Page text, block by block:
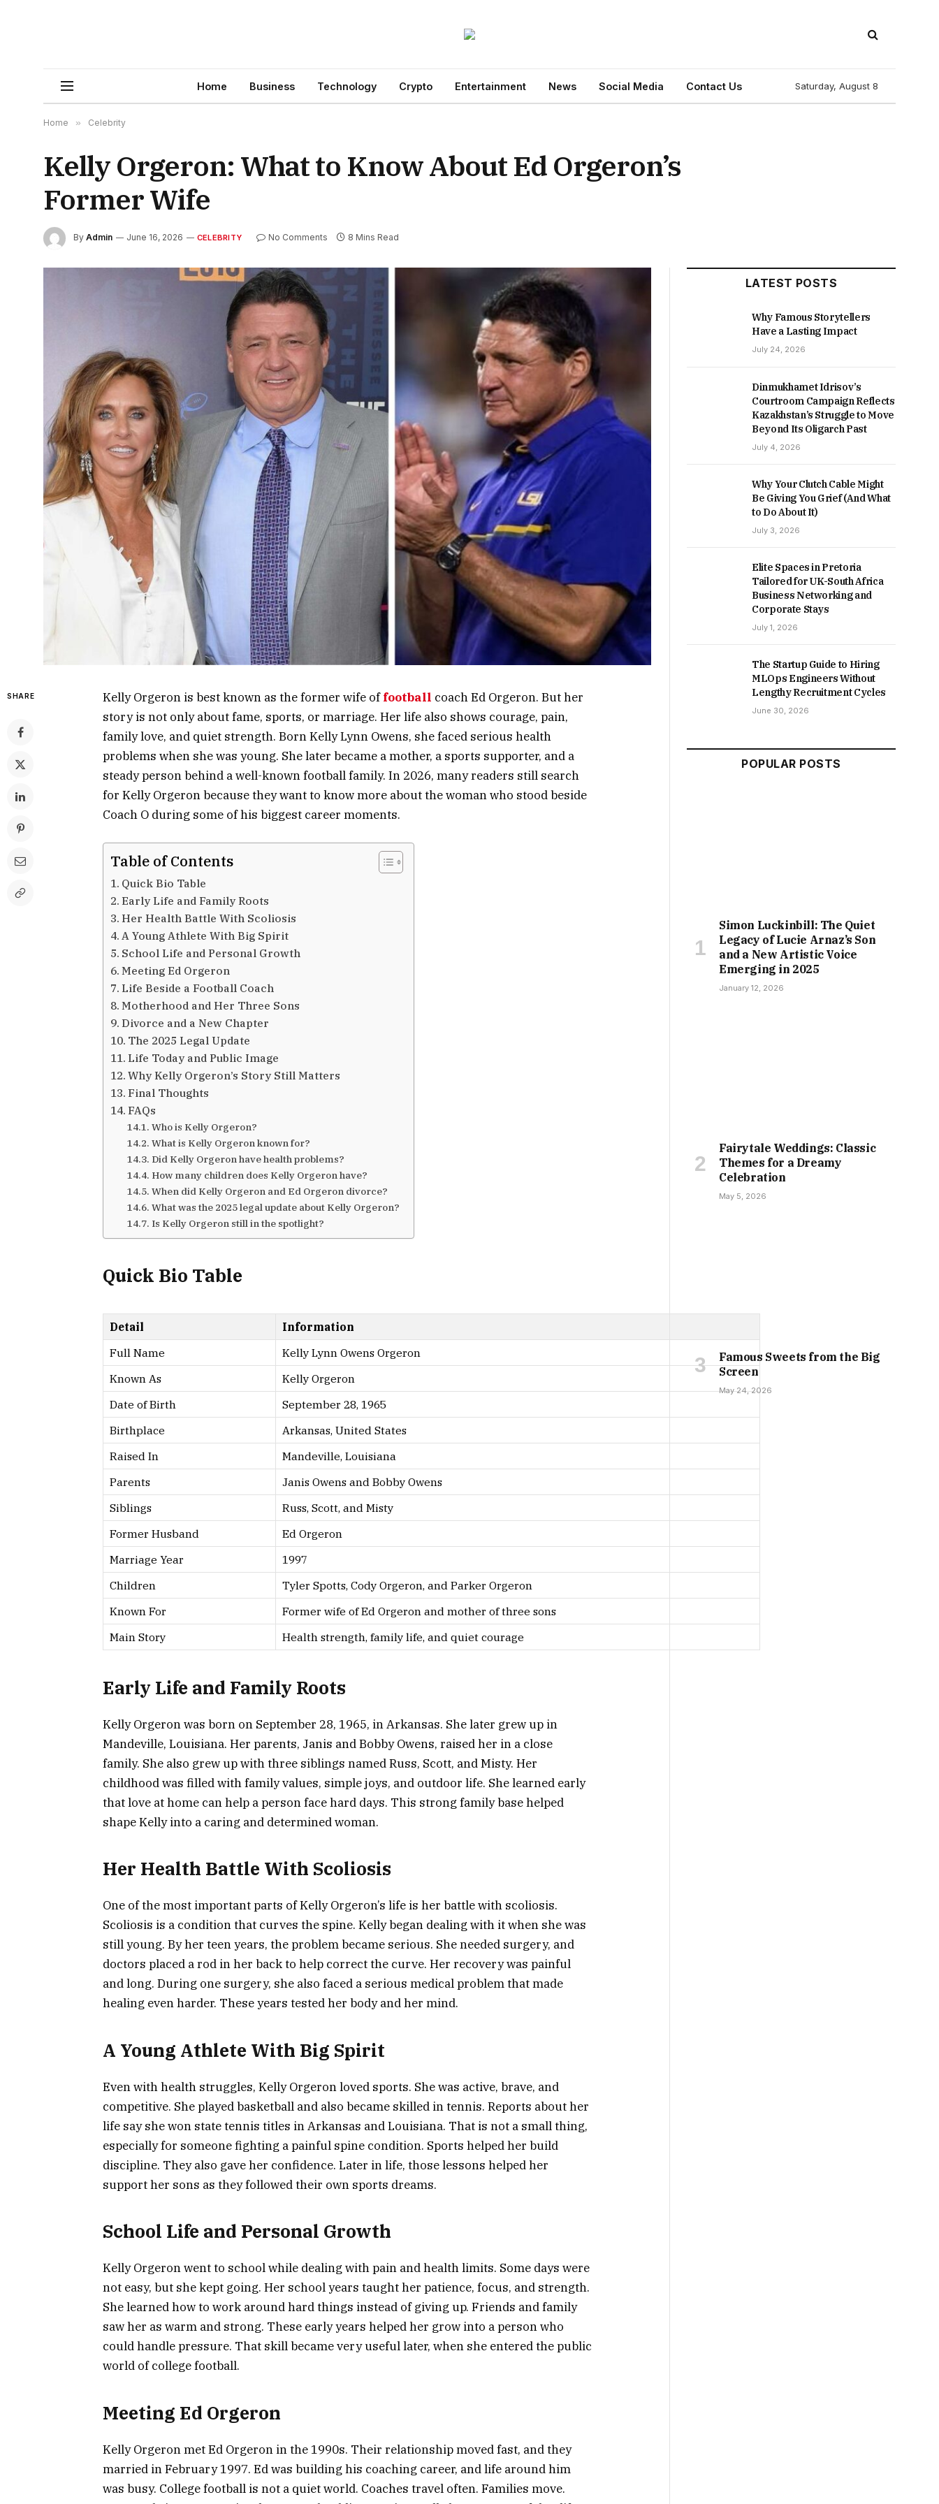
Home Business Technology Crypto Entertainment News Social Media Contact Us Saturday, August 8
Home » Celebrity
Kelly Orgeron: What to Know About Ed Orgeron’s
Former Wife
By Admin June 16, 2026 CELEBRITY No Comments 8 Mins Read
SHARE Kelly Orgeron is best known as the former wife offootball coach Ed Orgeron. But her
story is not only about fame, sports, or marriage. Her life also shows courage, pain,
family love, and quiet strength. Born Kelly Lynn Owens, she faced serious health
problems when she was young. She later became a mother, a sports supporter, and a
steady person behind a well-known football family. In 2026, many readers still search
for Kelly Orgeron because they want to know more about the woman who stood beside
Coach O during some of his biggest career moments.
Table of Contents
Quick Bio Table
Early Life and Family Roots
Her Health Battle With Scoliosis
A Young Athlete With Big Spirit
School Life and Personal Growth
Meeting Ed Orgeron
Life Beside a Football Coach
Motherhood and Her Three Sons
Divorce and a New Chapter
The 2025 Legal Update
Life Today and Public Image
Why Kelly Orgeron’s Story Still Matters
Final Thoughts
FAQs
Who is Kelly Orgeron?
What is Kelly Orgeron known for?
Did Kelly Orgeron have health problems?
How many children does Kelly Orgeron have?
When did Kelly Orgeron and Ed Orgeron divorce?
What was the 2025 legal update about Kelly Orgeron?
Is Kelly Orgeron still in the spotlight?
Quick Bio Table
Detail
Information
Full Name
Kelly Lynn Owens Orgeron
Known As
Kelly Orgeron
Date of Birth
September 28, 1965
Birthplace
Arkansas, United States
Raised In
Mandeville, Louisiana
Parents
Janis Owens and Bobby Owens
Siblings
Russ, Scott, and Misty
Former Husband
Ed Orgeron
Marriage Year
1997
Children
Tyler Spotts, Cody Orgeron, and Parker Orgeron
Known For
Former wife of Ed Orgeron and mother of three sons
Main Story
Health strength, family life, and quiet courage
Early Life and Family Roots
Kelly Orgeron was born on September 28, 1965, in Arkansas. She later grew up in
Mandeville, Louisiana. Her parents, Janis and Bobby Owens, raised her in a close
family. She also grew up with three siblings named Russ, Scott, and Misty. Her
childhood was filled with family values, simple joys, and outdoor life. She learned early
that love at home can help a person face hard days. This strong family base helped
shape Kelly into a caring and determined woman.
Her Health Battle With Scoliosis
One of the most important parts of Kelly Orgeron’s life is her battle with scoliosis.
Scoliosis is a condition that curves the spine. Kelly began dealing with it when she was
still young. By her teen years, the problem became serious. She needed surgery, and
doctors placed a rod in her back to help correct the curve. Her recovery was painful
and long. During one surgery, she also faced a serious medical problem that made
healing even harder. These years tested her body and her mind.
A Young Athlete With Big Spirit
Even with health struggles, Kelly Orgeron loved sports. She was active, brave, and
competitive. She played basketball and also became skilled in tennis. Reports about her
life say she won state tennis titles in Arkansas and Louisiana. That is not a small thing,
especially for someone fighting a painful spine condition. Sports helped her build
discipline. They also gave her confidence. Later in life, those lessons helped her
support her sons as they followed their own sports dreams.
School Life and Personal Growth
Kelly Orgeron went to school while dealing with pain and health limits. Some days were
not easy, but she kept going. Her school years taught her patience, focus, and strength.
She learned how to work around hard things instead of giving up. Friends and family
saw her as warm and strong. These early years helped her grow into a person who
could handle pressure. That skill became very useful later, when she entered the public
world of college football.
Meeting Ed Orgeron
Kelly Orgeron met Ed Orgeron in the 1990s. Their relationship moved fast, and they
married in February 1997. Ed was building his coaching career, and life around him
was busy. College football is not a quiet world. Coaches travel often. Families move.
LATEST POSTS
Why Famous Storytellers
Have a Lasting Impact
July 24, 2026
Dinmukhamet Idrisov’s
Courtroom Campaign Reflects
Kazakhstan’s Struggle to Move
Beyond Its Oligarch Past
July 4, 2026
Why Your Clutch Cable Might
Be Giving You Grief (And What
to Do About It)
July 3, 2026
Elite Spaces in Pretoria
Tailored for UK-South Africa
Business Networking and
Corporate Stays
July 1, 2026
The Startup Guide to Hiring
MLOps Engineers Without
Lengthy Recruitment Cycles
June 30, 2026
POPULAR POSTS
Simon Luckinbill: The Quiet
Legacy of Lucie Arnaz’s Son
and a New Artistic Voice
Emerging in 2025
January 12, 2026
Fairytale Weddings: Classic
Themes for a Dreamy
Celebration
May 5, 2026
Famous Sweets from the Big
Screen
May 24, 2026